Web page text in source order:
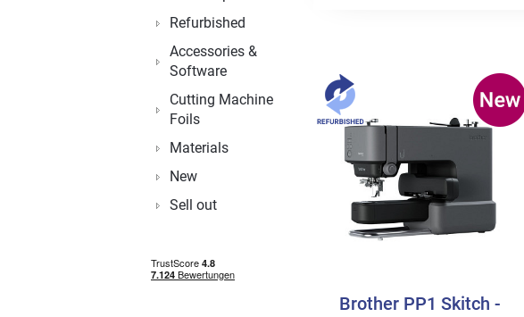
Brother PP1 Skitch -
Refurbished
Accessories &
Software
Cutting Machine
Foils
Materials
New
Sell out